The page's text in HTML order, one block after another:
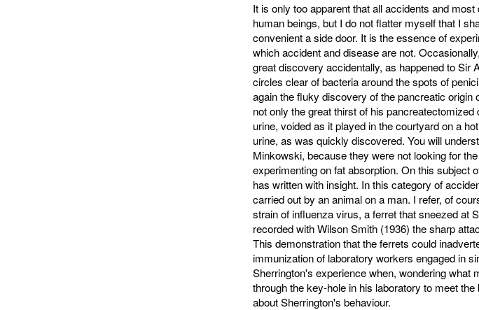
It is only too apparent that all accidents and
human beings, but I do not flatter myself that I
convenient a side door. It is the essence of
which accident and disease are not.
great discovery accidentally, as happened to Sir
circles clear of bacteria around the spots of
again the fluky discovery of the pancreatic
not only the great thirst of his
urine, voided as it played in the courtyard on a
urine, as was quickly discovered. You will
Minkowski, because they were not looking for
experimenting on fat absorption. On this subject
has written with insight. In this category of
carried out by an animal on a man. I refer, of
strain of influenza virus, a ferret that sneezed at
recorded with Wilson Smith (1936) the sharp
This demonstration that the ferrets could
immunization of laboratory workers engaged in
Sherrington's experience when, wondering what
through the key-hole in his laboratory to meet
about Sherrington's behaviour.